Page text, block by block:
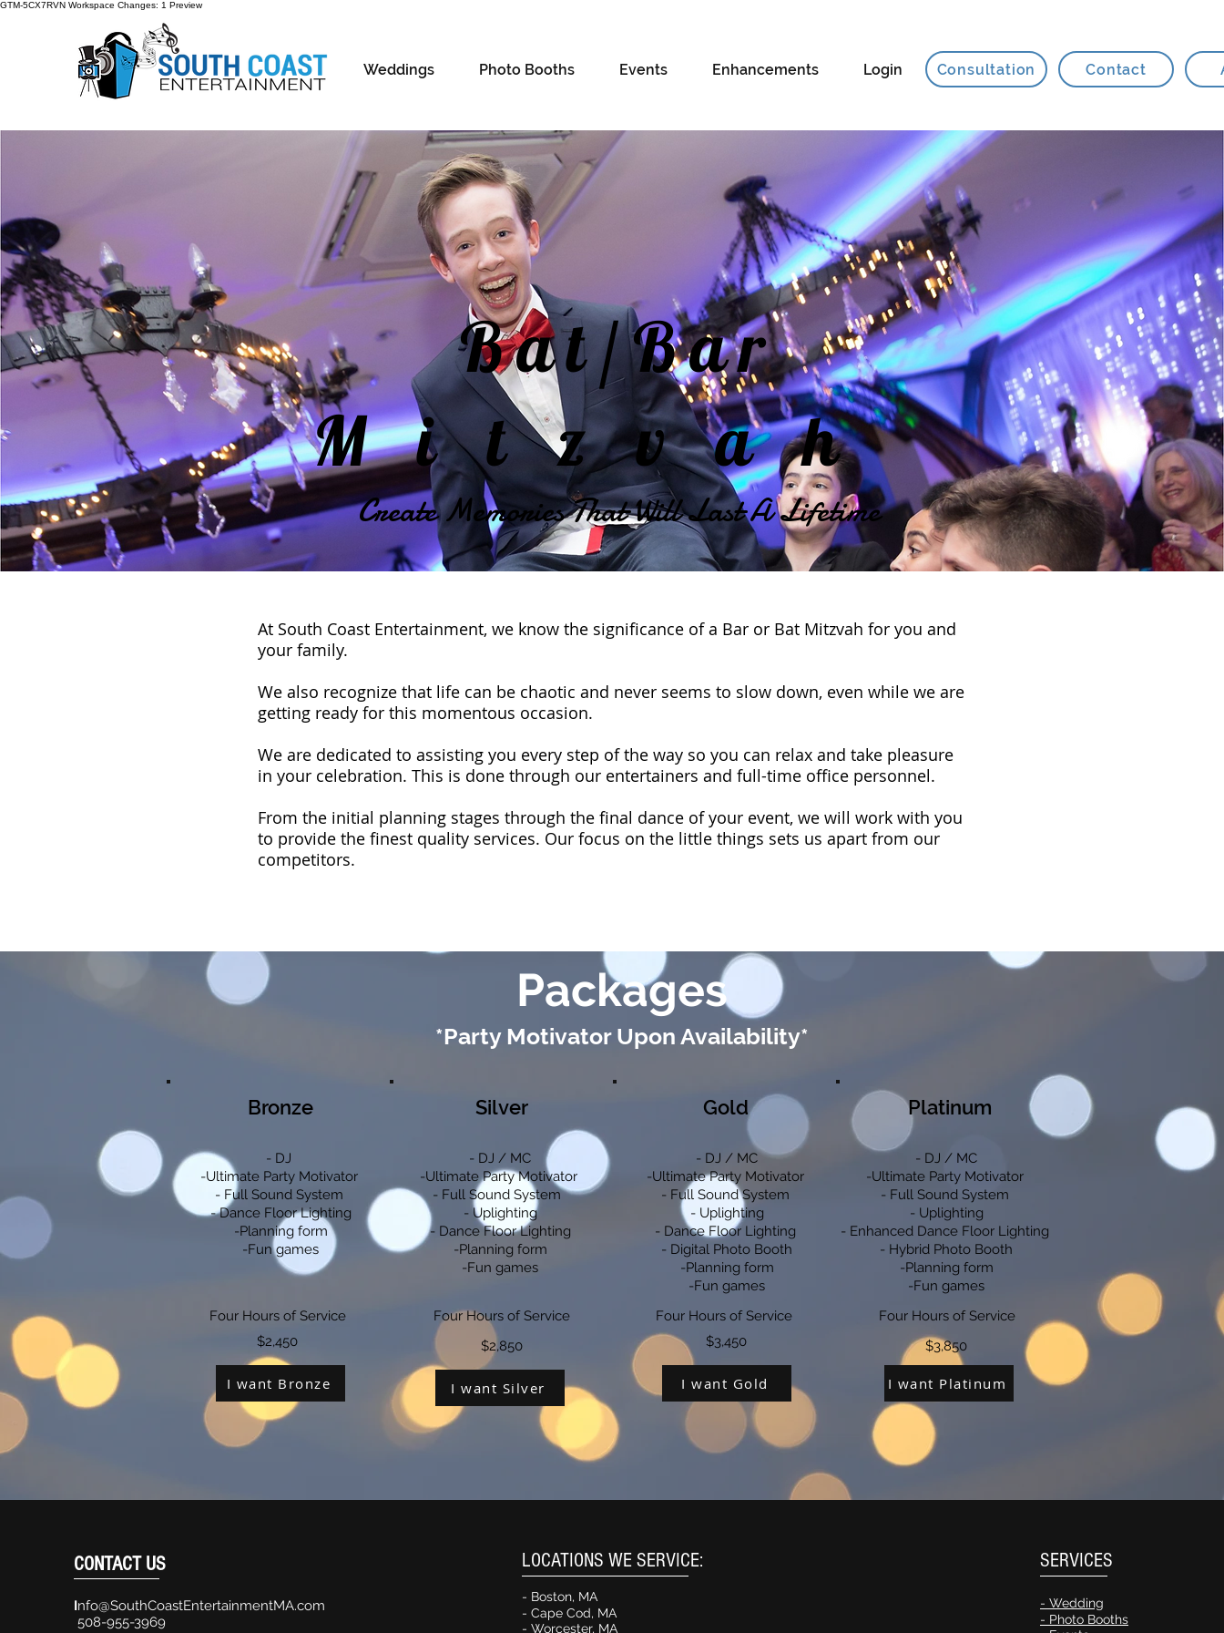
GTM-5CX7RVN Workspace Changes: 1 Preview
Weddings Photo Booths Events Enhancements Login Consultation Contact
Bat/Bar
Mitzvah
Create Memories That Will Last A Lifetime
At South Coast Entertainment, we know the significance of a Bar or Bat Mitzvah for you and
your family.
We also recognize that life can be chaotic and never seems to slow down, even while we are
getting ready for this momentous occasion.
We are dedicated to assisting you every step of the way so you can relax and take pleasure
in your celebration. This is done through our entertainers and full-time office personnel.
From the initial planning stages through the final dance of your event, we will work with you
to provide the finest quality services. Our focus on the little things sets us apart from our
competitors.
Packages
*Party Motivator Upon Availability*
Bronze
- DJ
-Ultimate Party Motivator
- Full Sound System
- Dance Floor Lighting
-Planning form
-Fun games
Four Hours of Service
$2,450
I want Bronze
Silver
- DJ / MC
-Ultimate Party Motivator
- Full Sound System
- Uplighting
- Dance Floor Lighting
-Planning form
-Fun games
Four Hours of Service
$2,850
I want Silver
Gold
- DJ / MC
-Ultimate Party Motivator
- Full Sound System
- Uplighting
- Dance Floor Lighting
- Digital Photo Booth
-Planning form
-Fun games
Four Hours of Service
$3,450
I want Gold
Platinum
- DJ / MC
-Ultimate Party Motivator
- Full Sound System
- Uplighting
- Enhanced Dance Floor Lighting
- Hybrid Photo Booth
-Planning form
-Fun games
Four Hours of Service
$3,850
I want Platinum
CONTACT US
Info@SouthCoastEntertainmentMA.com
508-955-3969
LOCATIONS WE SERVICE:
- Boston, MA
- Cape Cod, MA
- Worcester, MA
SERVICES
- Wedding
- Photo Booths